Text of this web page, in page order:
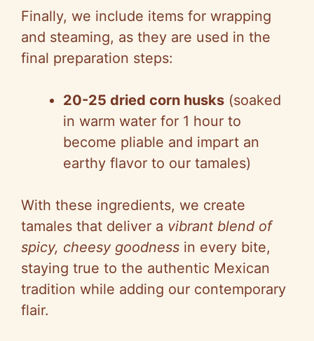
i
e
o
Finally, we include items for wrapping
and steaming, as they are used in the
final preparation steps:
20-25 dried corn husks (soaked
in warm water for 1 hour to
become pliable and impart an
earthy flavor to our tamales)
With these ingredients, we create
tamales that deliver a vibrant blend of
spicy, cheesy goodness in every bite,
staying true to the authentic Mexican
tradition while adding our contemporary
flair.